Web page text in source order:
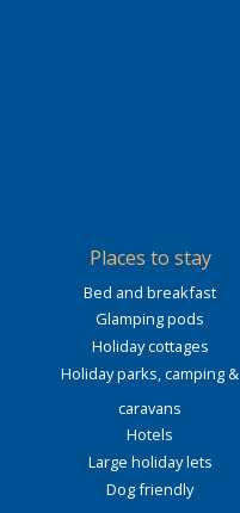
Places to stay
Bed and breakfast
Glamping pods
Holiday cottages
Holiday parks, camping &
caravans
Hotels
Large holiday lets
Dog friendly